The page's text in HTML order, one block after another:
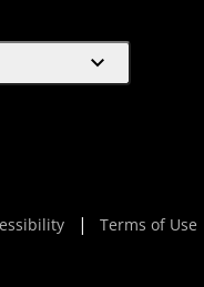
expand_more
Terms of Use